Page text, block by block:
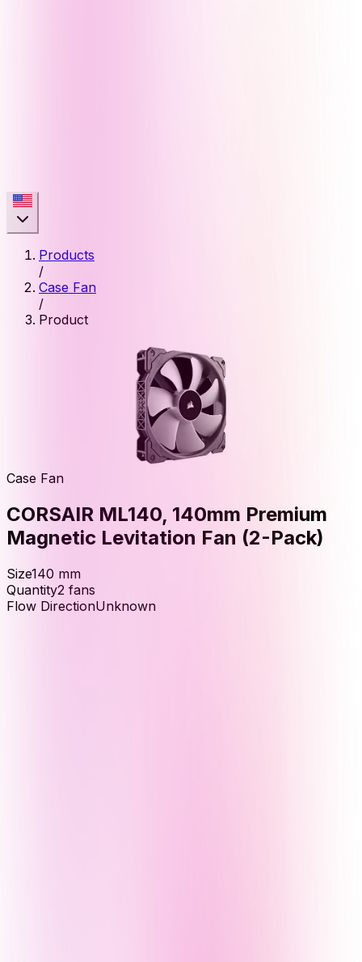
Products
/
Case Fan
/
Product
Case Fan
CORSAIR ML140, 140mm Premium
Magnetic Levitation Fan (2-Pack)
Size140 mm
Quantity2 fans
Flow DirectionUnknown